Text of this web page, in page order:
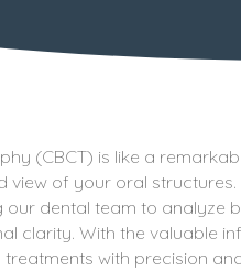
(CBCT) is like a
view of your oral
dental team to analyze
clarity. With the valuable
with precision